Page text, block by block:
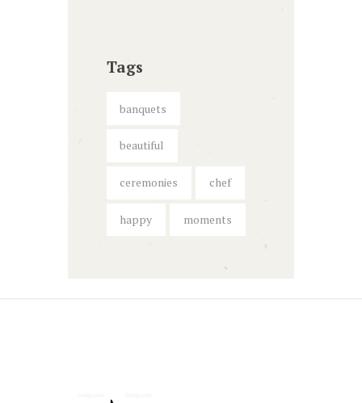
Tags
banquets
beautiful
ceremonies chef
happy moments